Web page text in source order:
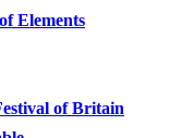
Elements
of Britain